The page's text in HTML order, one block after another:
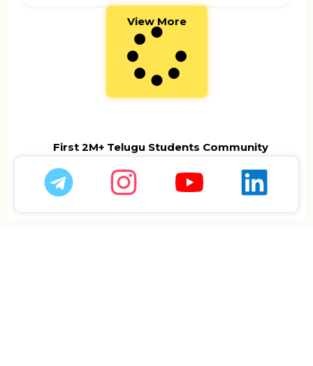
View More
First 2M+ Telugu Students Community